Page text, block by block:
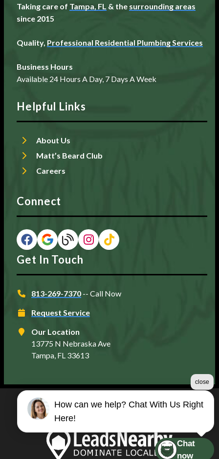
Taking care of Tampa, FL & the surrounding areas
since 2015
Quality, Professional Residential Plumbing Services
Business Hours
Available 24 Hours A Day, 7 Days A Week
Helpful Links
About Us
Matt’s Beard Club
Careers
Connect
Get In Touch
813-269-7370 -- Call Now
Request Service
Our Location
13775 N Nebraska Ave
Tampa, FL 33613
©2026 Matt's Plumbing Services
Terms & Conditions
How can we help? Chat With Us Right
Here!
close
Chat
now